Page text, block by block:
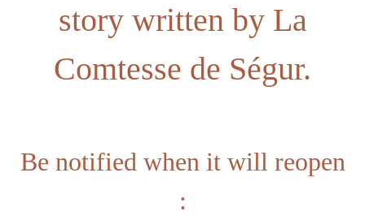
story written by La
Comtesse de Ségur.
Be notified when it will reopen
: